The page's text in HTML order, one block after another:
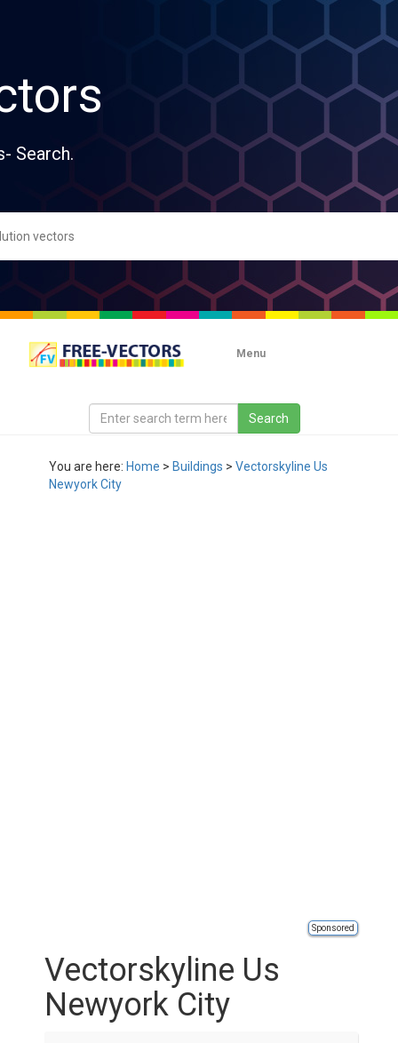
Search.
Menu
You are here: Home > Buildings > Vectorskyline Us
Newyork City
Sponsored
Vectorskyline Us
Newyork City